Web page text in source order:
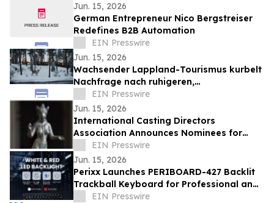
Jun. 15, 2026
German Entrepreneur Nico Bergstreiser
Redefines B2B Automation
EIN Presswire
Jun. 15, 2026
Wachsender Lappland-Tourismus kurbelt
Nachfrage nach ruhigeren,
authentischeren Arktis-Erlebnissen an, so
NOA Villas
EIN Presswire
Jun. 15, 2026
International Casting Directors
Association Announces Nominees for
2026 Semiramis Award for Excellence in
Casting
EIN Presswire
Jun. 15, 2026
Perixx Launches PERIBOARD-427 Backlit
Trackball Keyboard for Professional and
Low-Light Workstations
EIN Presswire